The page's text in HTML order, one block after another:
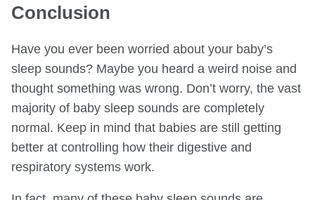
Conclusion
Have you ever been worried about your baby’s
sleep sounds? Maybe you heard a weird noise and
thought something was wrong. Don’t worry, the vast
majority of baby sleep sounds are completely
normal. Keep in mind that babies are still getting
better at controlling how their digestive and
respiratory systems work.